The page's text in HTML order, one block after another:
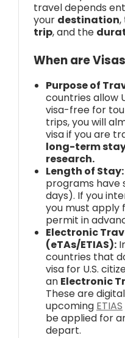
travel depends
your destination,
trip, and the
When are
Purpose of
countries allow
visa-free for
trips, you will
visa if you are
long-term
research.
Length of Stay:
programs have
days). If you
you must apply
permit in
Electronic
(eTAs/ETIAS):
countries that
visa for U.S.
an Electronic
These are
upcoming ETIAS
be applied for
depart.